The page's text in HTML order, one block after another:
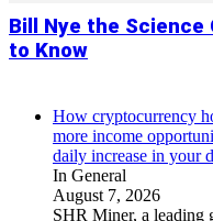
Bill Nye the Science
to Know
How cryptocurrency
more income
daily increase in your
In General
August 7, 2026
SHR Miner, a leading